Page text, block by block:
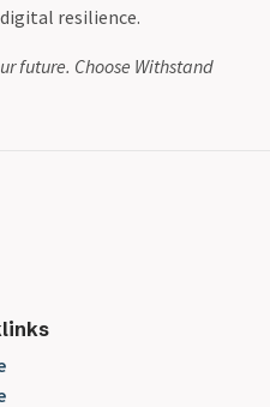
resilience.
future. Choose Withstand